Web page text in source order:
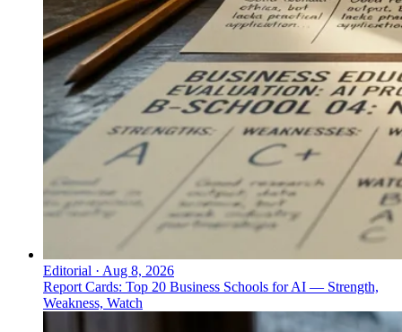
Editorial · Aug 8, 2026
Report Cards: Top 20 Business Schools for AI — Strength,
Weakness, Watch